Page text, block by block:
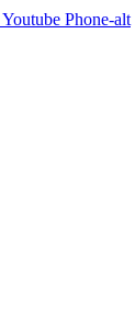
Youtube Phone-alt